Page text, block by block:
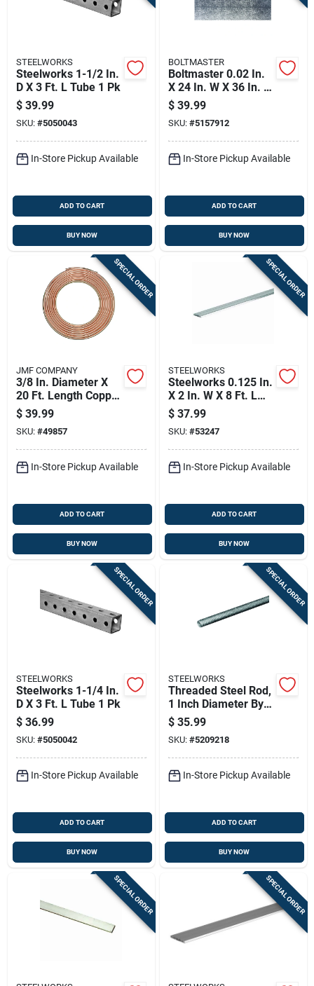
STEELWORKS
Steelworks 1-1/2 In.
D X 3 Ft. L Tube 1 Pk
$ 39.99
SKU: #5050043
In-Store Pickup Available
ADD TO CART
BUY NOW
BOLTMASTER
Boltmaster 0.02 In.
X 24 In. W X 36 In. L
Mill Aluminum
Leathergrain Sheet
Metal
$ 39.99
SKU: #5157912
In-Store Pickup Available
ADD TO CART
BUY NOW
SPECIAL ORDER
JMF COMPANY
3/8 In. Diameter X
20 Ft. Length Copper
Type Utility Tubing
$ 39.99
SKU: #49857
In-Store Pickup Available
ADD TO CART
BUY NOW
SPECIAL ORDER
STEELWORKS
Steelworks 0.125 In.
X 2 In. W X 8 Ft. L
Weldable Aluminum
Flat Bar 1 Pk
$ 37.99
SKU: #53247
In-Store Pickup Available
ADD TO CART
BUY NOW
SPECIAL ORDER
STEELWORKS
Steelworks 1-1/4 In.
D X 3 Ft. L Tube 1 Pk
$ 36.99
SKU: #5050042
In-Store Pickup Available
ADD TO CART
BUY NOW
SPECIAL ORDER
STEELWORKS
Threaded Steel Rod,
1 Inch Diameter By 8
Threads Per Inch, 36
Inches Long
$ 35.99
SKU: #5209218
In-Store Pickup Available
ADD TO CART
BUY NOW
SPECIAL ORDER SPECIAL ORDER